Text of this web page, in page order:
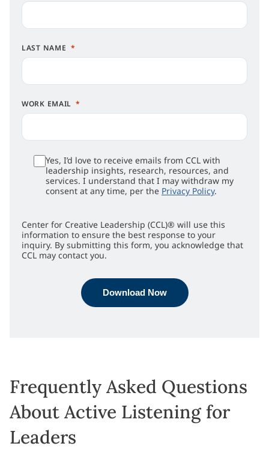
LAST NAME
WORK EMAIL
Yes, I’d love to receive emails from CCL with
leadership insights, research, resources, and
services. I understand that I may withdraw my
consent at any time, per the Privacy Policy.
Center for Creative Leadership (CCL)® will use this
information to ensure the best response to your
inquiry. By submitting this form, you acknowledge that
CCL may contact you.
Download Now
Frequently Asked Questions
About Active Listening for
Leaders